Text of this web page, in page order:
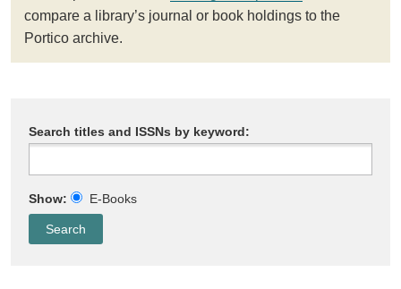
compare a library’s journal or book holdings to the
Portico archive.
Search titles and ISSNs by keyword:
Show: E-Books